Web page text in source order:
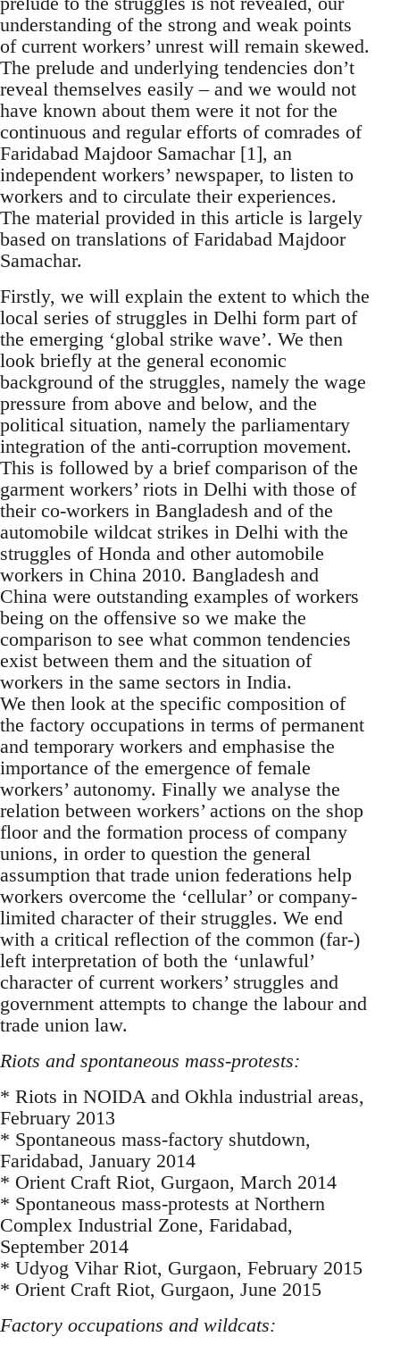
understanding of the strong and weak points
of current workers’ unrest will remain skewed.
The prelude and underlying tendencies don’t
reveal themselves easily – and we would not
have known about them were it not for the
continuous and regular efforts of comrades of
Faridabad Majdoor Samachar [1], an
independent workers’ newspaper, to listen to
workers and to circulate their experiences.
The material provided in this article is largely
based on translations of Faridabad Majdoor
Samachar.
Firstly, we will explain the extent to which the
local series of struggles in Delhi form part of
the emerging ‘global strike wave’. We then
look briefly at the general economic
background of the struggles, namely the wage
pressure from above and below, and the
political situation, namely the parliamentary
integration of the anti-corruption movement.
This is followed by a brief comparison of the
garment workers’ riots in Delhi with those of
their co-workers in Bangladesh and of the
automobile wildcat strikes in Delhi with the
struggles of Honda and other automobile
workers in China 2010. Bangladesh and
China were outstanding examples of workers
being on the offensive so we make the
comparison to see what common tendencies
exist between them and the situation of
workers in the same sectors in India.
We then look at the specific composition of
the factory occupations in terms of permanent
and temporary workers and emphasise the
importance of the emergence of female
workers’ autonomy. Finally we analyse the
relation between workers’ actions on the shop
floor and the formation process of company
unions, in order to question the general
assumption that trade union federations help
workers overcome the ‘cellular’ or company-
limited character of their struggles. We end
with a critical reflection of the common (far-)
left interpretation of both the ‘unlawful’
character of current workers’ struggles and
government attempts to change the labour and
trade union law.
Riots and spontaneous mass-protests:
* Riots in NOIDA and Okhla industrial areas,
February 2013
* Spontaneous mass-factory shutdown,
Faridabad, January 2014
* Orient Craft Riot, Gurgaon, March 2014
* Spontaneous mass-protests at Northern
Complex Industrial Zone, Faridabad,
September 2014
* Udyog Vihar Riot, Gurgaon, February 2015
* Orient Craft Riot, Gurgaon, June 2015
Factory occupations and wildcats: